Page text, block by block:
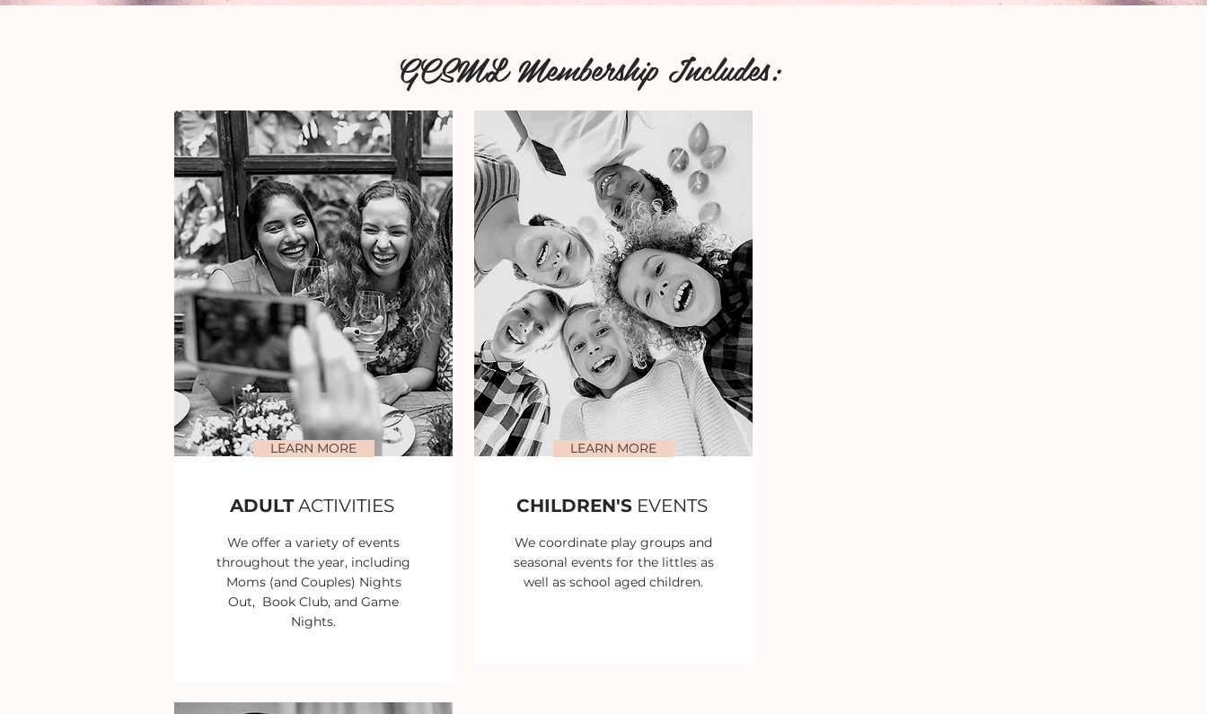
GCSML Membership Includes:
LEARN MORE
ADULTACTIVITIES
We offer a variety of events
throughout the year, including
Moms (and Couples) Nights
Out, Book Club, and Game
Nights.
LEARN MORE
CHILDREN'SEVENTS
We coordinate play groups and
seasonal events for the littles as
well as school aged children.